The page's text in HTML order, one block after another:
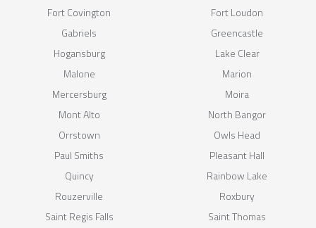
Fort Covington
Fort Loudon
Gabriels
Greencastle
Hogansburg
Lake Clear
Malone
Marion
Mercersburg
Moira
Mont Alto
North Bangor
Orrstown
Owls Head
Paul Smiths
Pleasant Hall
Quincy
Rainbow Lake
Rouzerville
Roxbury
Saint Regis Falls
Saint Thomas